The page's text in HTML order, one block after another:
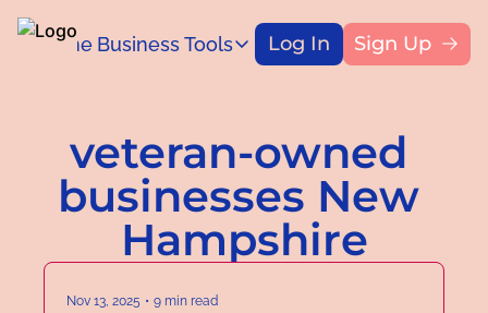
Home Business Tools
Business Tools
Find money for your business
Blog
Log In Sign Up
veteran-owned
businesses New
Hampshire
Nov 13, 2025 • 9 min read